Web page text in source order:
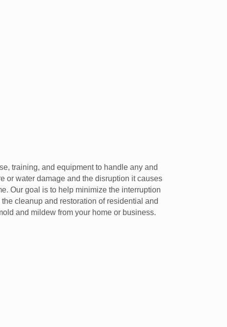
training, and equipment to handle any and
or water damage and the disruption it causes
Our goal is to help minimize the interruption
cleanup and restoration of residential and
and mildew from your home or business.